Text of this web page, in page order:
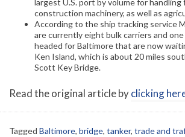
largest U.S. port by volume for handling
construction machinery, as well as
According to the ship tracking service
are currently eight bulk carriers and
headed for Baltimore that are now
Ken Island, which is about 20 miles
Scott Key Bridge.
Read the original article byclicking
Tagged Baltimore, bridge, tanker, trade and